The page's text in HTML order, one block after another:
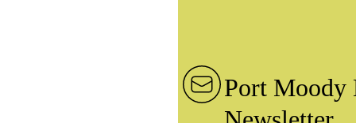
Port Moody